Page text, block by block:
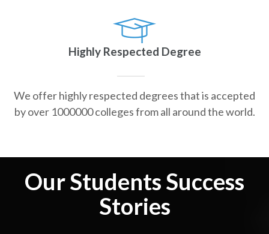
Highly Respected Degree
We offer highly respected degrees that is accepted
by over 1000000 colleges from all around the world.
Our Students Success
Stories